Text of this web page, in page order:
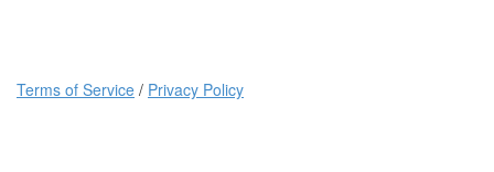
Terms of Service / Privacy Policy